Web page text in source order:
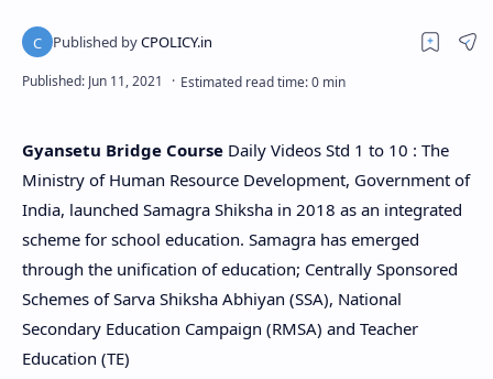
Gyansetu Bridge Course Daily Videos Std 1 to 10 : The
Ministry of Human Resource Development, Government of
India, launched Samagra Shiksha in 2018 as an integrated
scheme for school education. Samagra has emerged
through the unification of education; Centrally Sponsored
Schemes of Sarva Shiksha Abhiyan (SSA), National
Secondary Education Campaign (RMSA) and Teacher
Education (TE)